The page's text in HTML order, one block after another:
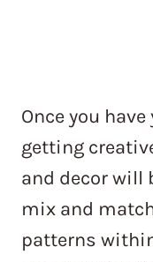
Once you
getting
and decor will
mix and
patterns